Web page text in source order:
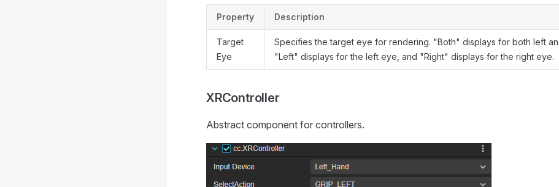
Property Description
Target
Eye
Specifies the target eye for rendering. "Both" displays for both left
"Left" displays for the left eye, and "Right" displays for the right eye.
XRController
Abstract component for controllers.